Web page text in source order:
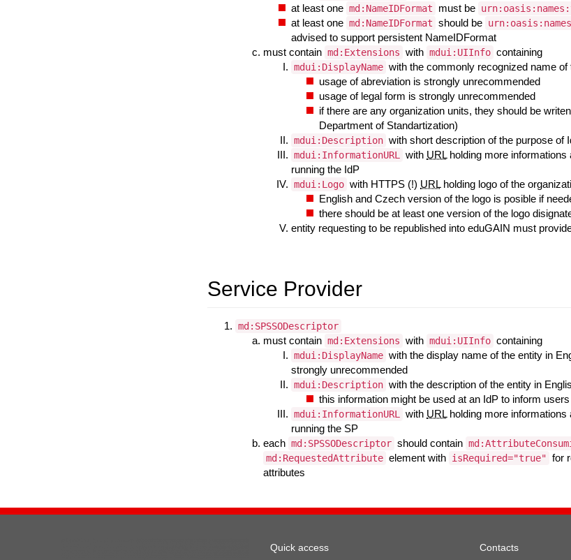
at least one md:NameIDFormat must be
at least one md:NameIDFormat should be
advised to support persistent NameIDFormat
must contain md:Extensions with mdui:UIInfo containing
mdui:DisplayName with the commonly recognized name
usage of abreviation is strongly unrecommended
usage of legal form is strongly unrecommended
if there are any organization units, they should be
Department of Standartization)
mdui:Description with short description of the purpose of
mdui:InformationURL with URLholding more informations
running the IdP
mdui:Logo with HTTPS (!) URLholding logo of the
English and Czech version of the logo is posible if
there should be at least one version of the logo
entity requesting to be republished into eduGAIN must
Service Provider
md:SPSSODescriptor
must contain md:Extensions with mdui:UIInfo containing
mdui:DisplayName with the display name of the entity in
strongly unrecommended
mdui:Description with the description of the entity in
this information might be used at an IdP to inform
mdui:InformationURL with URLholding more informations
running the SP
each md:SPSSODescriptor should contain
md:RequestedAttribute element with isRequired="true" for
attributes
Quick access Contacts